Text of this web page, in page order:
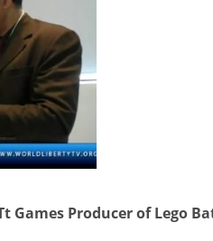
Games Producer of Lego